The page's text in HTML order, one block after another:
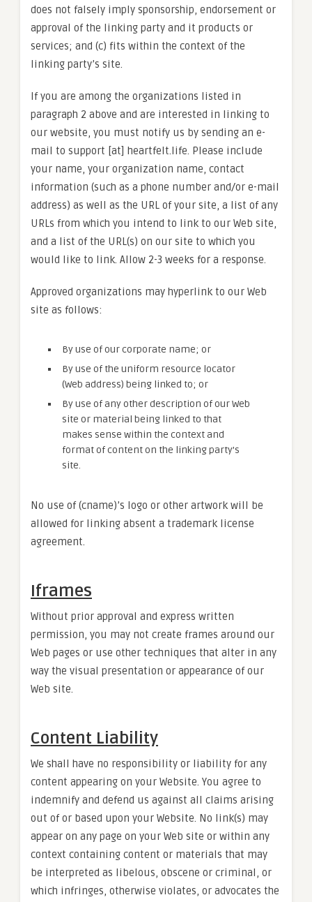
does not falsely imply sponsorship, endorsement or
approval of the linking party and it products or
services; and (c) fits within the context of the
linking party’s site.
If you are among the organizations listed in
paragraph 2 above and are interested in linking to
our website, you must notify us by sending an e-
mail to support [at] heartfelt.life. Please include
your name, your organization name, contact
information (such as a phone number and/or e-mail
address) as well as the URL of your site, a list of any
URLs from which you intend to link to our Web site,
and a list of the URL(s) on our site to which you
would like to link. Allow 2-3 weeks for a response.
Approved organizations may hyperlink to our Web
site as follows:
By use of our corporate name; or
By use of the uniform resource locator
(Web address) being linked to; or
By use of any other description of our Web
site or material being linked to that
makes sense within the context and
format of content on the linking party’s
site.
No use of (cname)’s logo or other artwork will be
allowed for linking absent a trademark license
agreement.
Iframes
Without prior approval and express written
permission, you may not create frames around our
Web pages or use other techniques that alter in any
way the visual presentation or appearance of our
Web site.
Content Liability
We shall have no responsibility or liability for any
content appearing on your Website. You agree to
indemnify and defend us against all claims arising
out of or based upon your Website. No link(s) may
appear on any page on your Web site or within any
context containing content or materials that may
be interpreted as libelous, obscene or criminal, or
which infringes, otherwise violates, or advocates the